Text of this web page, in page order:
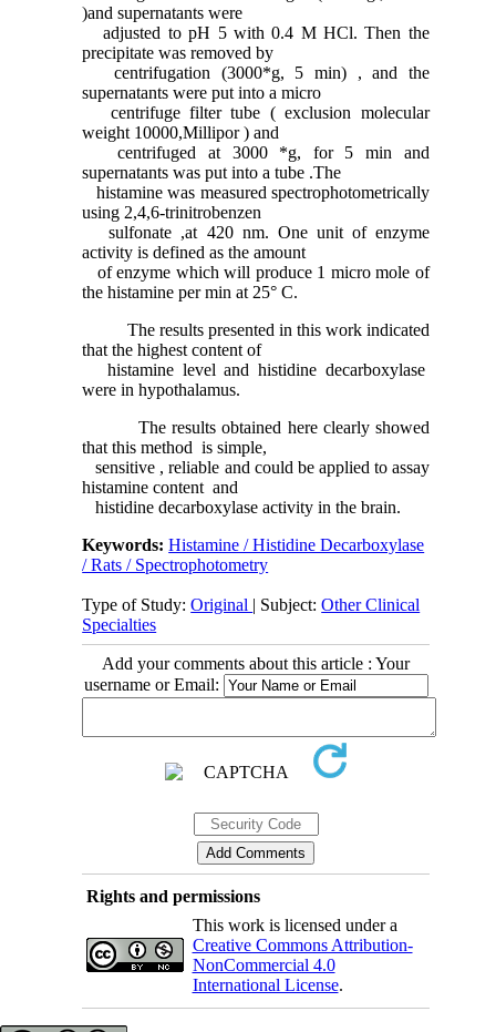
)and supernatants were
adjusted to pH 5 with 0.4 M HCl. Then the
precipitate was removed by
centrifugation (3000*g, 5 min) , and the
supernatants were put into a micro
centrifuge filter tube ( exclusion molecular
weight 10000,Millipor ) and
centrifuged at 3000 *g, for 5 min and
supernatants was put into a tube .The
histamine was measured spectrophotometrically
using 2,4,6-trinitrobenzen
sulfonate ,at 420 nm. One unit of enzyme
activity is defined as the amount
of enzyme which will produce 1 micro mole of
the histamine per min at 25° C.
The results presented in this work indicated
that the highest content of
histamine level and histidine decarboxylase
were in hypothalamus.
The results obtained here clearly showed
that this method is simple,
sensitive , reliable and could be applied to assay
histamine content and
histidine decarboxylase activity in the brain.
Keywords:Histamine / Histidine Decarboxylase
/ Rats / Spectrophotometry
Type of Study:Original | Subject:Other Clinical
Specialties
Add your comments about this article : Your
username or Email:
Rights and permissions
This work is licensed under a
Creative Commons Attribution-
NonCommercial 4.0
International License.